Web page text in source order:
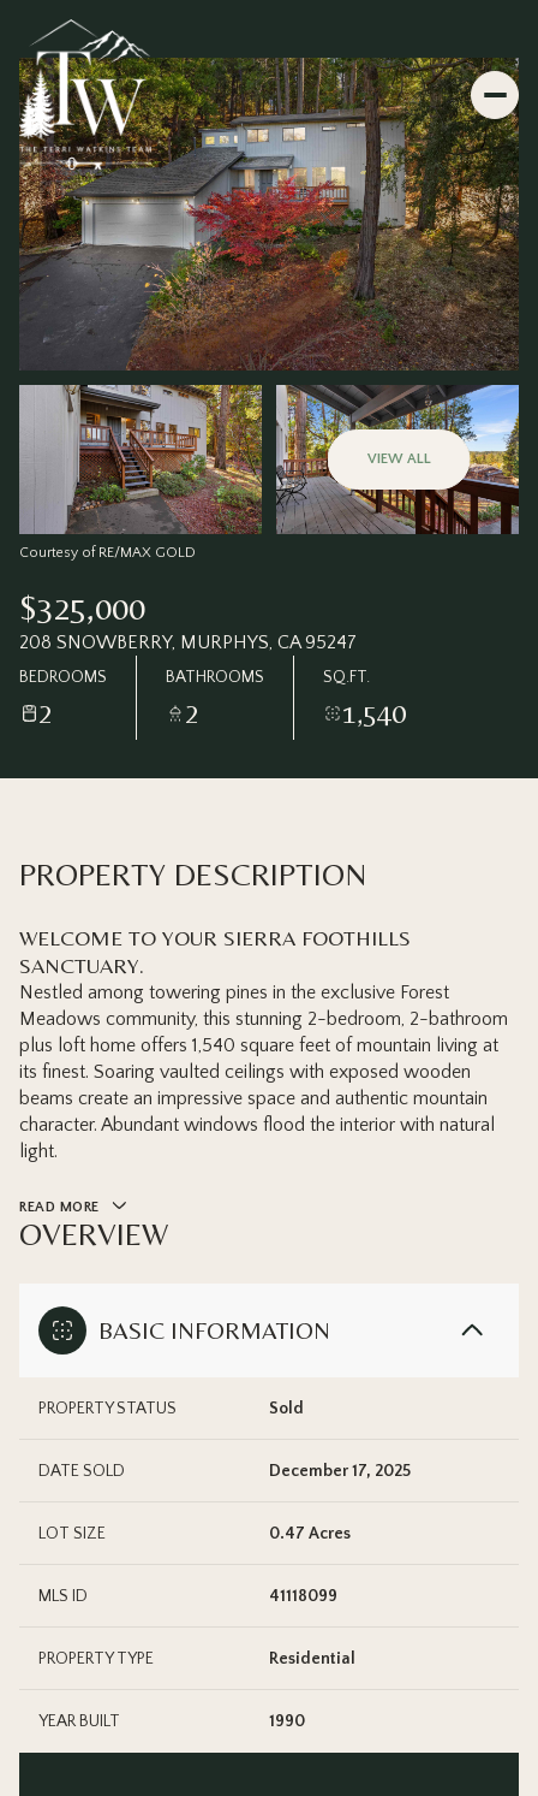
VIEW ALL
Courtesy of RE/MAX GOLD
$325,000
208 SNOWBERRY, MURPHYS, CA 95247
BEDROOMS
2
BATHROOMS
2
SQ.FT.
1,540
PROPERTY DESCRIPTION
WELCOME TO YOUR SIERRA FOOTHILLS
SANCTUARY.
Nestled among towering pines in the exclusive Forest
Meadows community, this stunning 2-bedroom, 2-bathroom
plus loft home offers 1,540 square feet of mountain living at
its finest. Soaring vaulted ceilings with exposed wooden
beams create an impressive space and authentic mountain
character. Abundant windows flood the interior with natural
light.
READ MORE
OVERVIEW
BASIC INFORMATION
PROPERTY STATUS Sold
DATE SOLD December 17, 2025
LOT SIZE 0.47 Acres
MLS ID 41118099
PROPERTY TYPE Residential
YEAR BUILT 1990
Sunday
Aug